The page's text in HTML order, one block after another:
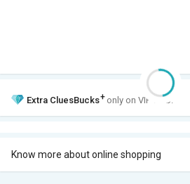
Extra CluesBucks+ only on VIP Club.
Know more about online shopping